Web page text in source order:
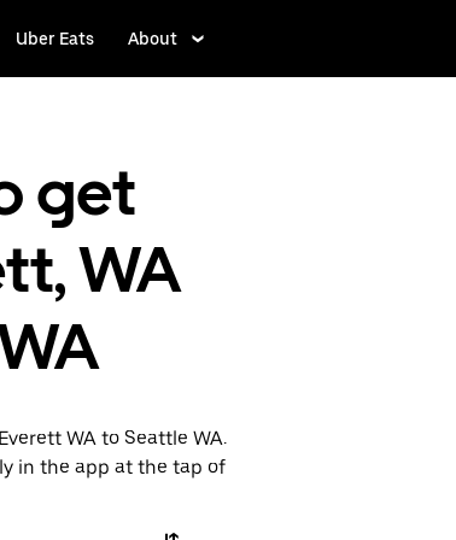
Uber Eats About
get
WA
WA to Seattle WA.
in the app at the tap of